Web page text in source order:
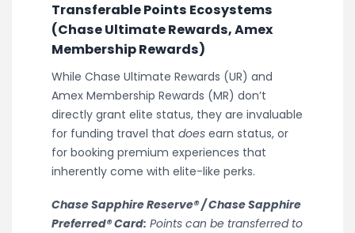
Transferable Points Ecosystems
(Chase Ultimate Rewards, Amex
Membership Rewards)
While Chase Ultimate Rewards (UR) and
Amex Membership Rewards (MR) don’t
directly grant elite status, they are invaluable
for funding travel that does earn status, or
for booking premium experiences that
inherently come with elite-like perks.
Chase Sapphire Reserve® / Chase Sapphire
Preferred® Card: Points can be transferred to